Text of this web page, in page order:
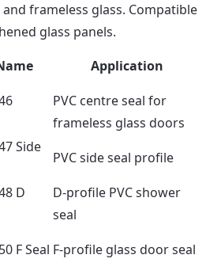
frameless glass. Compatible
glass panels.
Application
PVC centre seal for
frameless glass doors
Side
PVC side seal profile
D
D-profile PVC shower
seal
F Seal F-profile glass door seal